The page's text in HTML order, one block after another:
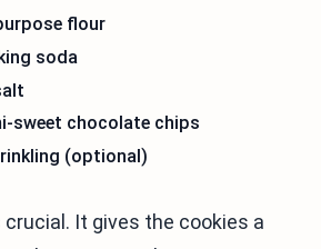
flour
soda
sweet chocolate chips
(optional)
It gives the cookies a